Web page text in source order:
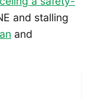
and stalling
and